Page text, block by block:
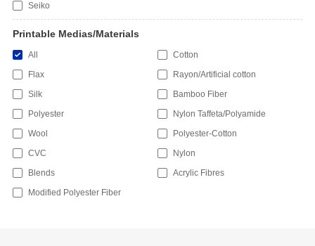
Seiko
Printable Medias/Materials
All
Cotton
Flax
Rayon/Artificial cotton
Silk
Bamboo Fiber
Polyester
Nylon Taffeta/Polyamide
Wool
Polyester-Cotton
CVC
Nylon
Blends
Acrylic Fibres
Modified Polyester Fiber